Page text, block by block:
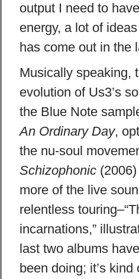
output I need to
energy, a lot of
has come out in the
Musically speaking,
evolution of Us3’s
the Blue Note
An Ordinary Day,
the nu-soul
Schizophonic(2006)
more of the live
relentless
incarnations,”
last two albums
been doing; it’s